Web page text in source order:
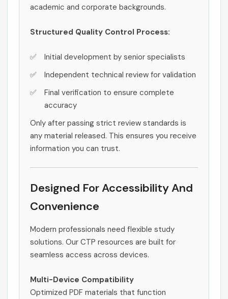
academic and corporate backgrounds.
Structured Quality Control Process:
Initial development by senior specialists
Independent technical review for validation
Final verification to ensure complete
accuracy
Only after passing strict review standards is
any material released. This ensures you receive
information you can trust.
Designed For Accessibility And
Convenience
Modern professionals need flexible study
solutions. Our CTP resources are built for
seamless access across devices.
Multi-Device Compatibility
Optimized PDF materials that function